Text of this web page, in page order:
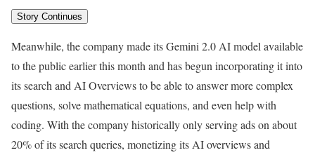
Story Continues
Meanwhile, the company made its Gemini 2.0 AI model available
to the public earlier this month and has begun incorporating it into
its search and AI Overviews to be able to answer more complex
questions, solve mathematical equations, and even help with
coding. With the company historically only serving ads on about
20% of its search queries, monetizing its AI overviews and